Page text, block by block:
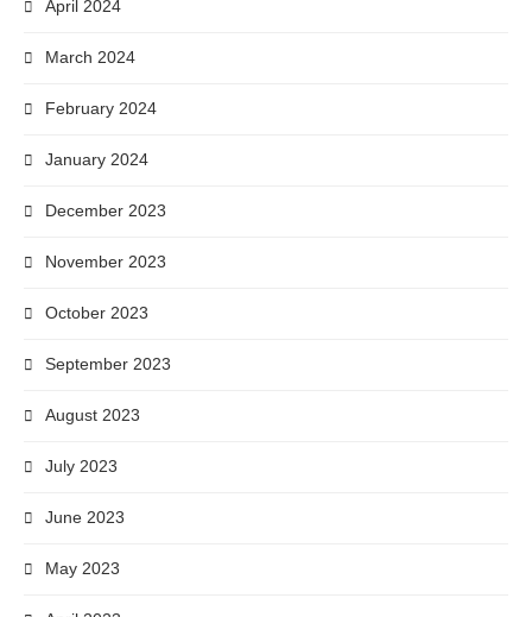
April 2024
March 2024
February 2024
January 2024
December 2023
November 2023
October 2023
September 2023
August 2023
July 2023
June 2023
May 2023